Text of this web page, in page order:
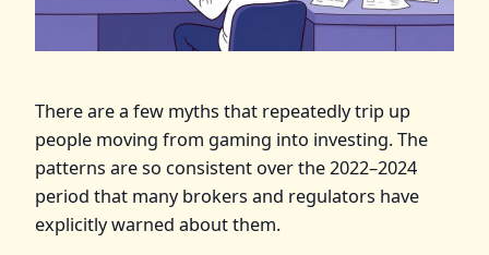
There are a few myths that repeatedly trip up
people moving from gaming into investing. The
patterns are so consistent over the 2022–2024
period that many brokers and regulators have
explicitly warned about them.